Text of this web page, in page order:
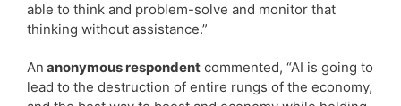
able to think and problem-solve and monitor that
thinking without assistance.”
An anonymous respondent commented, “AI is going to
lead to the destruction of entire rungs of the economy,